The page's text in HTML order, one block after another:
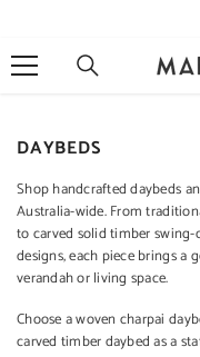
DAYBEDS
Shop handcrafted daybeds
Australia-wide. From
to carved solid timber
designs, each piece brings a
verandah or living space.
Choose a woven charpai
carved timber daybed as a